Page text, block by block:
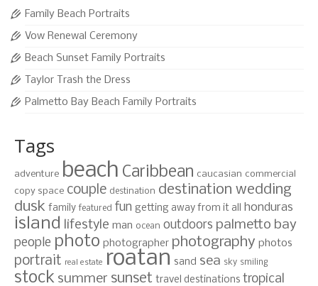
Family Beach Portraits
Vow Renewal Ceremony
Beach Sunset Family Portraits
Taylor Trash the Dress
Palmetto Bay Beach Family Portraits
Tags
adventure beach Caribbean caucasian commercial
copy space couple destination destination wedding
dusk family featured fun getting away from it all honduras
island lifestyle man ocean outdoors palmetto bay
people photo photographer photography photos
portrait real estate roatan sand sea sky smiling
stock summer sunset travel destinations tropical